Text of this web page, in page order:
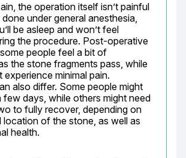
the operation itself isn’t painful
done under general anesthesia,
be asleep and won’t feel
the procedure. Post-operative
people feel a bit of
the stone fragments pass, while
experience minimal pain.
also differ. Some people might
few days, while others might need
to fully recover, depending on
location of the stone, as well as
health.